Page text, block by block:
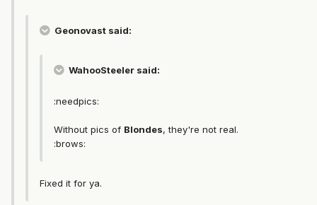
Geonovast said:
WahooSteeler said:
:needpics:
Without pics of Blondes, they're not real.
:brows:
Fixed it for ya.